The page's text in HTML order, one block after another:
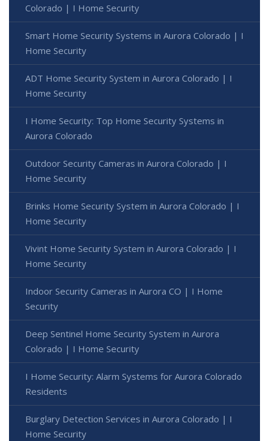
Colorado | I Home Security
Smart Home Security Systems in Aurora Colorado | I
Home Security
ADT Home Security System in Aurora Colorado | I
Home Security
I Home Security: Top Home Security Systems in
Aurora Colorado
Outdoor Security Cameras in Aurora Colorado | I
Home Security
Brinks Home Security System in Aurora Colorado | I
Home Security
Vivint Home Security System in Aurora Colorado | I
Home Security
Indoor Security Cameras in Aurora CO | I Home
Security
Deep Sentinel Home Security System in Aurora
Colorado | I Home Security
I Home Security: Alarm Systems for Aurora Colorado
Residents
Burglary Detection Services in Aurora Colorado | I
Home Security